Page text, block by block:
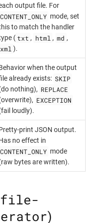
output file. For
CONTENT_ONLY mode, set
to match the handler
( txt , html , md ,
xml ).
when the output
already exists: SKIP
nothing), REPLACE
EXCEPTION
loudly).
print JSON output.
no effect in
CONTENT_ONLY mode
bytes are written).
file-
)